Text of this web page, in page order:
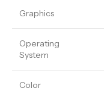
Graphics
Operating
System
Color